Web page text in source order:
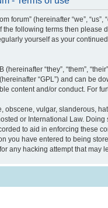
forum” (hereinafter “we”,
following terms then please
yourself as your
“they”, “them”,
“GPL”) and can be
content and/or conduct. For
obscene, vulgar, slanderous,
or International Law.
to aid in enforcing these
you have entered to being
any hacking attempt that may